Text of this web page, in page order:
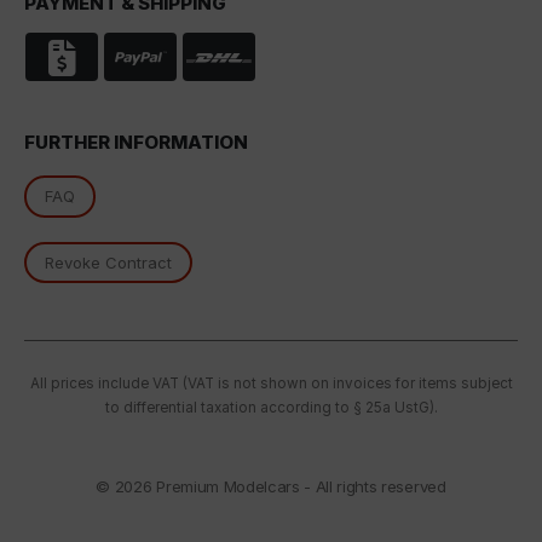
FURTHER INFORMATION
FAQ
Revoke Contract
All prices include VAT (VAT is not shown on invoices for items subject
to differential taxation according to § 25a UstG).
© 2026 Premium Modelcars - All rights reserved